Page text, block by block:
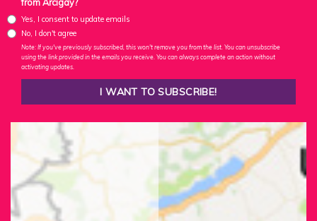
from Arcigay?
Yes, I consent to update emails
No, I don't agree
Note: If you've previously subscribed, this won't remove you from the list. You can unsubscribe
using the link provided in the emails you receive. You can always complete an action without
activating updates.